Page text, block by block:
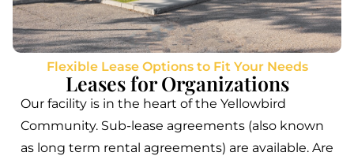
Flexible Lease Options to Fit Your Needs
Leases for Organizations
Our facility is in the heart of the Yellowbird
Community. Sub-lease agreements (also known
as long term rental agreements) are available. Are